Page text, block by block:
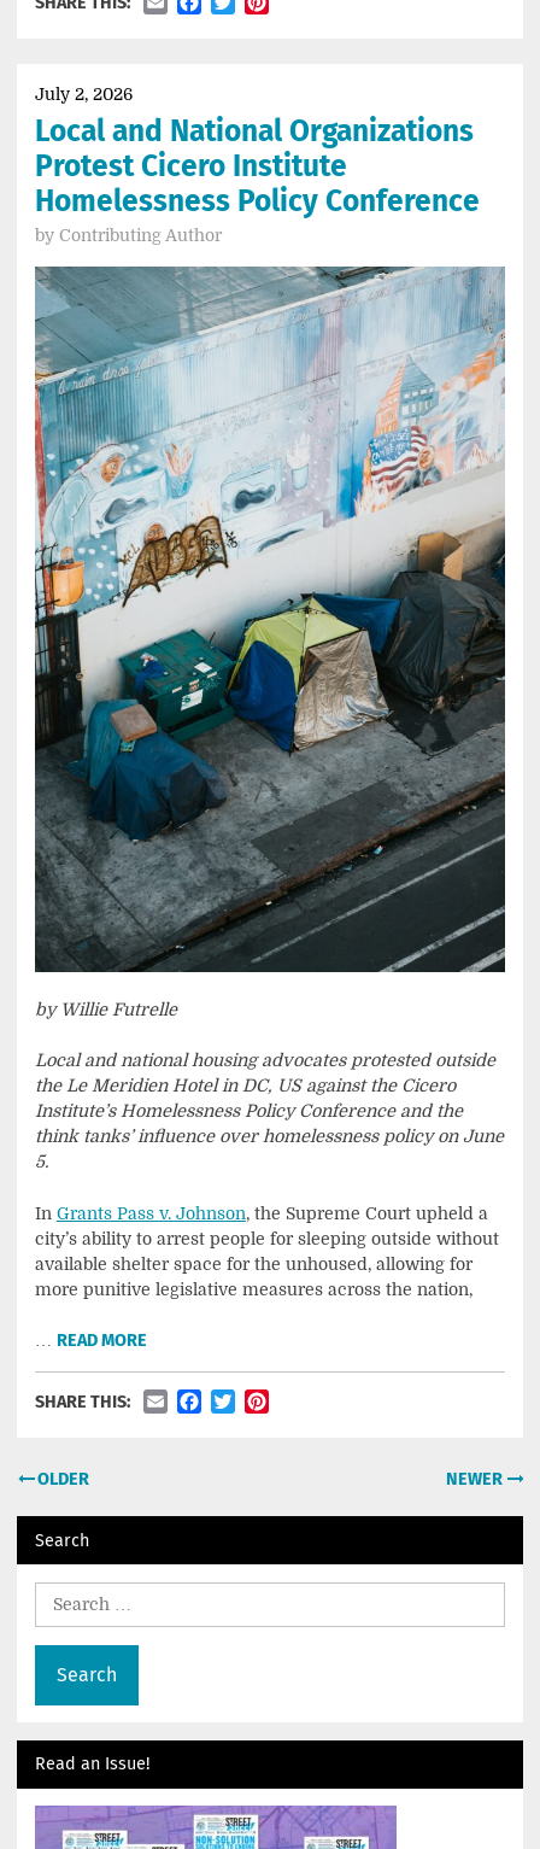
July 2, 2026
Local and National Organizations
Protest Cicero Institute
Homelessness Policy Conference
by Contributing Author
by Willie Futrelle
Local and national housing advocates protested outside
the Le Meridien Hotel in DC, US against the Cicero
Institute’s Homelessness Policy Conference and the
think tanks’ influence over homelessness policy on June
5.
In Grants Pass v. Johnson, the Supreme Court upheld a
city’s ability to arrest people for sleeping outside without
available shelter space for the unhoused, allowing for
more punitive legislative measures across the nation,
… READ MORE
SHARE THIS: EmailFacebook
Twitter
Posts
OLDER NEWER
Search
Read an Issue!